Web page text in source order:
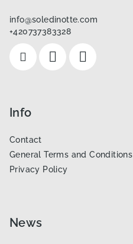
info@soledinotte.com
+420737383328
Info
Contact
General Terms and Conditions
Privacy Policy
News